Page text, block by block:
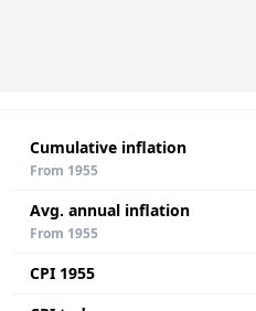
Cumulative inflation
From 1955
Avg. annual inflation
From 1955
CPI 1955